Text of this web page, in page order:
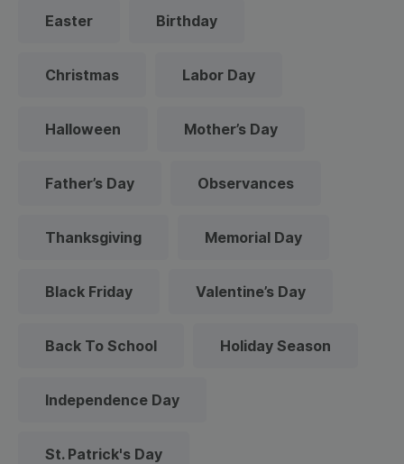
Easter Birthday
Christmas Labor Day
Halloween Mother’s Day
Father’s Day Observances
Thanksgiving Memorial Day
Black Friday Valentine’s Day
Back To School Holiday Season
Independence Day
St. Patrick's Day